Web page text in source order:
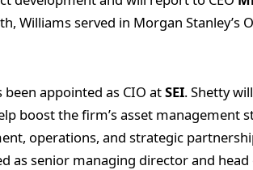
Williams served in Morgan Stanley’s
been appointed as CIO atSEI. Shetty
boost the firm’s asset management
operations, and strategic
as senior managing director and head